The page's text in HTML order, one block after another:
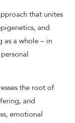
that unites
and
as a whole – in
the root of
and
emotional